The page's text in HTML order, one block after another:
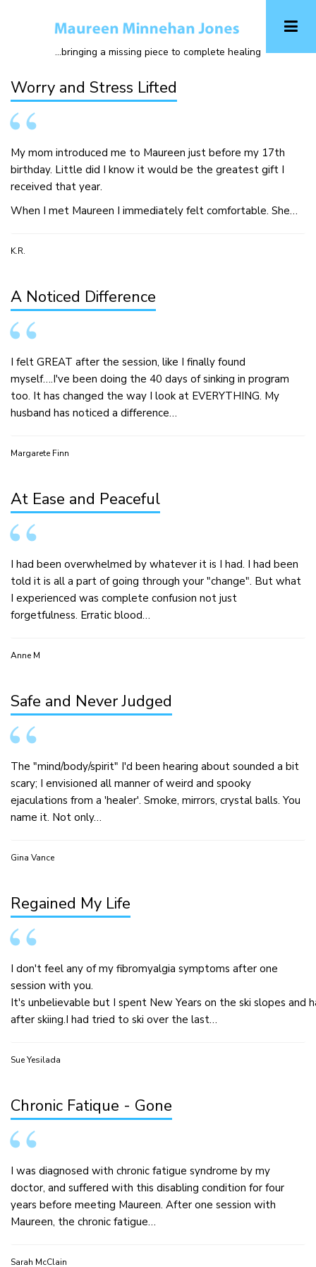
...bringing a missing piece to complete healing
Worry and Stress Lifted
My mom introduced me to Maureen just before my 17th
birthday. Little did I know it would be the greatest gift I
received that year.
When I met Maureen I immediately felt comfortable. She…
K.R.
A Noticed Difference
I felt GREAT after the session, like I finally found
myself….I've been doing the 40 days of sinking in program
too. It has changed the way I look at EVERYTHING. My
husband has noticed a difference…
Margarete Finn
At Ease and Peaceful
I had been overwhelmed by whatever it is I had. I had been
told it is all a part of going through your "change". But what
I experienced was complete confusion not just
forgetfulness. Erratic blood…
Anne M
Safe and Never Judged
The "mind/body/spirit" I'd been hearing about sounded a bit
scary; I envisioned all manner of weird and spooky
ejaculations from a 'healer'. Smoke, mirrors, crystal balls. You
name it. Not only…
Gina Vance
Regained My Life
I don't feel any of my fibromyalgia symptoms after one
session with you.
It's unbelievable but I spent New Years on the ski slopes and
after skiing.I had tried to ski over the last…
Sue Yesilada
Chronic Fatique - Gone
I was diagnosed with chronic fatigue syndrome by my
doctor, and suffered with this disabling condition for four
years before meeting Maureen. After one session with
Maureen, the chronic fatigue…
Sarah McClain